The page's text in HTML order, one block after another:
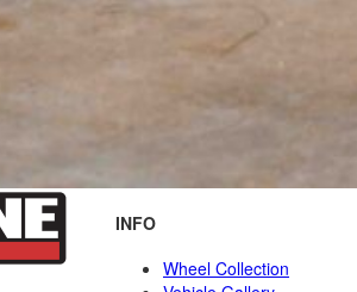
INFO
Wheel Collection